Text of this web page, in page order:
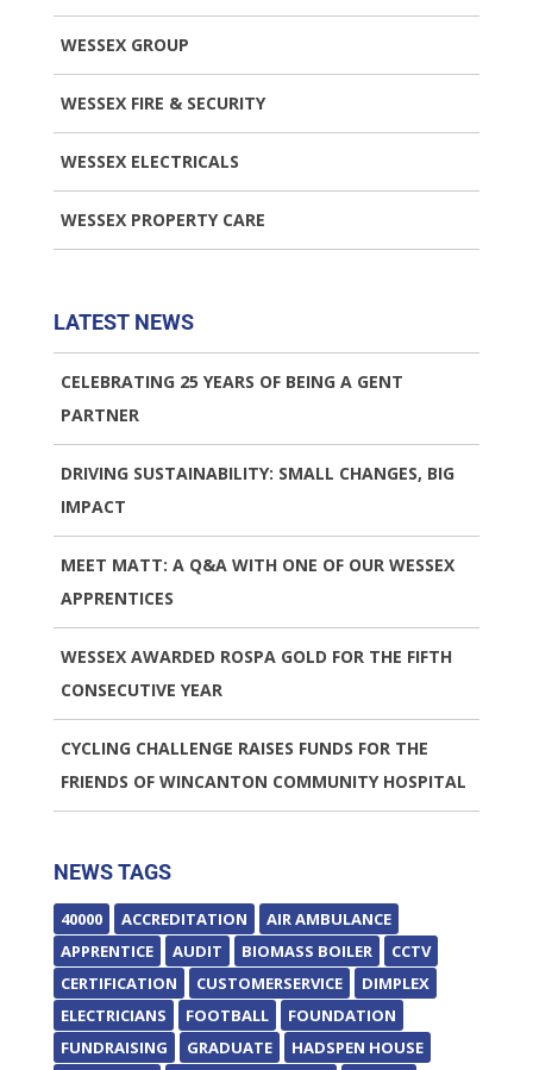
WESSEX GROUP
WESSEX FIRE & SECURITY
WESSEX ELECTRICALS
WESSEX PROPERTY CARE
LATEST NEWS
CELEBRATING 25 YEARS OF BEING A GENT
PARTNER
DRIVING SUSTAINABILITY: SMALL CHANGES, BIG
IMPACT
MEET MATT: A Q&A WITH ONE OF OUR WESSEX
APPRENTICES
WESSEX AWARDED ROSPA GOLD FOR THE FIFTH
CONSECUTIVE YEAR
CYCLING CHALLENGE RAISES FUNDS FOR THE
FRIENDS OF WINCANTON COMMUNITY HOSPITAL
NEWS TAGS
40000 ACCREDITATION
AIR AMBULANCE
APPRENTICE
AUDIT BIOMASS BOILER
CCTV
CERTIFICATION
CUSTOMERSERVICE
DIMPLEX
ELECTRICIANS
FOOTBALL
FOUNDATION
FUNDRAISING
GRADUATE
HADSPEN HOUSE